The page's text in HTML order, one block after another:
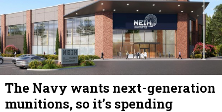
The Navy wants next-generation
munitions, so it’s spending